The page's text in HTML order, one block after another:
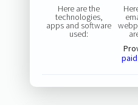
Here are the
technologies,
apps and software
used:
paid